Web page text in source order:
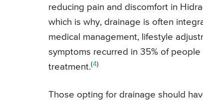
reducing pain and discomfort in
which is why, drainage is often
medical management, lifestyle
symptoms recurred in 35% of
treatment.(4)
Those opting for drainage should